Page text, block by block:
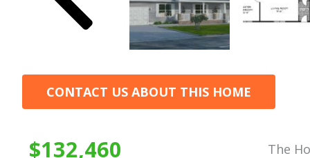
CONTACT US ABOUT THIS HOME
$132,460 The